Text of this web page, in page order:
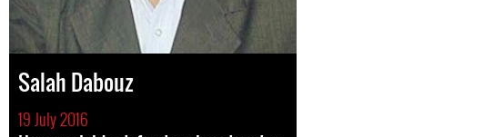
Salah Dabouz
19 July 2016